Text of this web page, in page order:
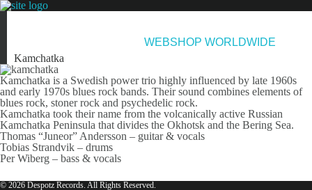
WEBSHOP WORLDWIDE
Kamchatka
Kamchatka is a Swedish power trio highly influenced by late 1960s
and early 1970s blues rock bands. Their sound combines elements of
blues rock, stoner rock and psychedelic rock.
Kamchatka took their name from the volcanically active Russian
Kamchatka Peninsula that divides the Okhotsk and the Bering Sea.
Thomas “Juneor” Andersson – guitar & vocals
Tobias Strandvik – drums
Per Wiberg – bass & vocals
© 2026 Despotz Records. All Rights Reserved.